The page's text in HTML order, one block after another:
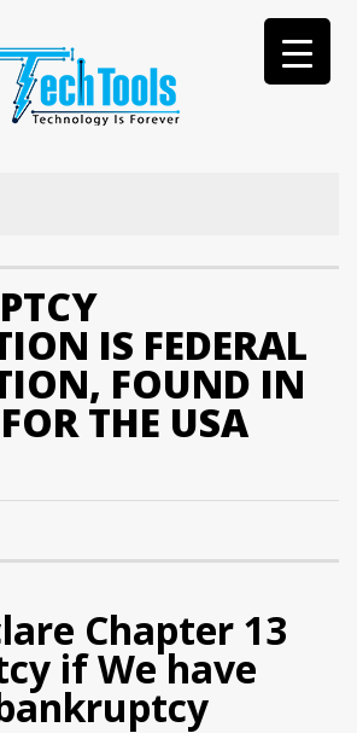
IS FEDERAL
FOUND IN
THE USA
Chapter 13
if We have